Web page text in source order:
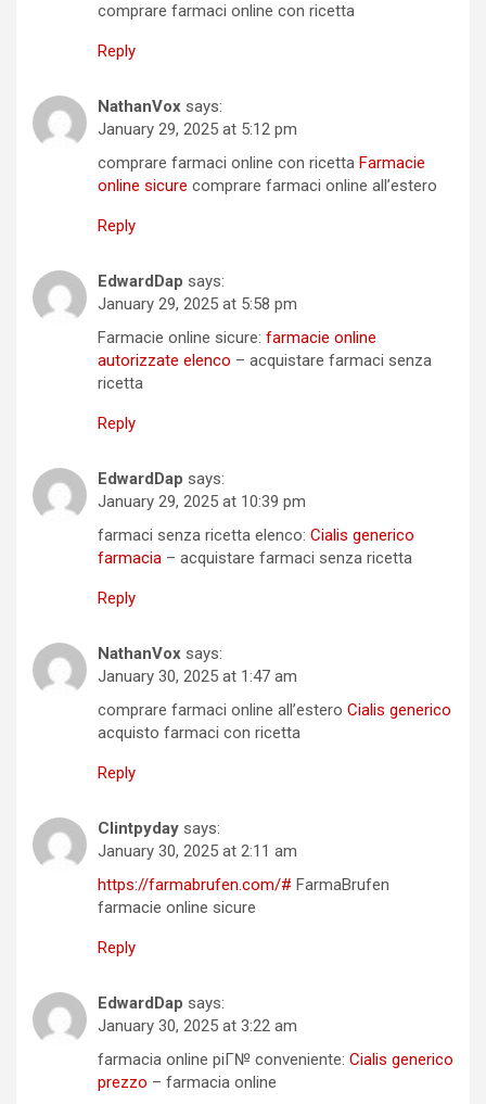
comprare farmaci online con ricetta
Reply
NathanVox says:
January 29, 2025 at 5:12 pm
comprare farmaci online con ricetta Farmacie
online sicure comprare farmaci online all’estero
Reply
EdwardDap says:
January 29, 2025 at 5:58 pm
Farmacie online sicure: farmacie online
autorizzate elenco – acquistare farmaci senza
ricetta
Reply
EdwardDap says:
January 29, 2025 at 10:39 pm
farmaci senza ricetta elenco: Cialis generico
farmacia – acquistare farmaci senza ricetta
Reply
NathanVox says:
January 30, 2025 at 1:47 am
comprare farmaci online all’estero Cialis generico
acquisto farmaci con ricetta
Reply
Clintpyday says:
January 30, 2025 at 2:11 am
https://farmabrufen.com/# FarmaBrufen
farmacie online sicure
Reply
EdwardDap says:
January 30, 2025 at 3:22 am
farmacia online piГ№ conveniente: Cialis generico
prezzo – farmacia online